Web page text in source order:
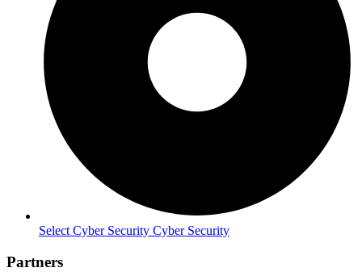
Select Cyber Security Cyber Security
Partners